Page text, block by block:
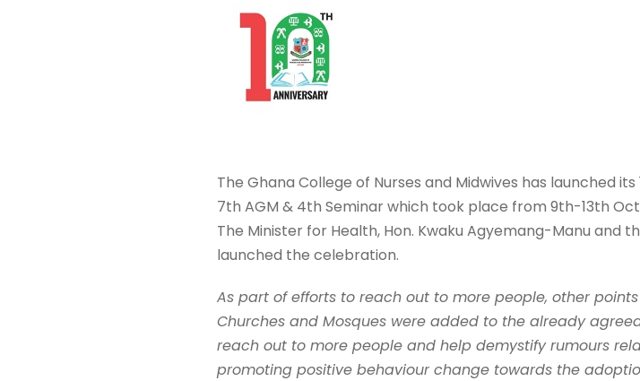
The Ghana College of Nurses and Midwives has launched
7th AGM & 4th Seminar which took place from 9th-13th
The Minister for Health, Hon. Kwaku Agyemang-Manu and
launched the celebration.
As part of efforts to reach out to more people, other points
Churches and Mosques were added to the already
reach out to more people and help demystify rumours
promoting positive behaviour change towards the